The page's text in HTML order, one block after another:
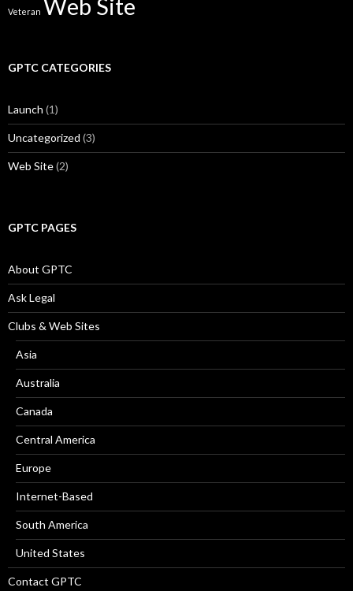
Veteran Web Site
GPTC CATEGORIES
Launch (1)
Uncategorized (3)
Web Site(2)
GPTC PAGES
About GPTC
Ask Legal
Clubs & Web Sites
Asia
Australia
Canada
Central America
Europe
Internet-Based
South America
United States
Contact GPTC